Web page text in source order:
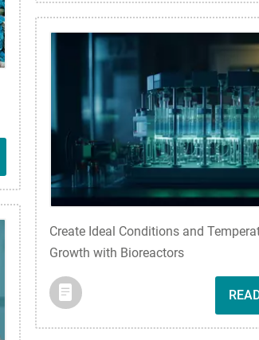
Create Ideal Conditions and
Growth with Bioreactors